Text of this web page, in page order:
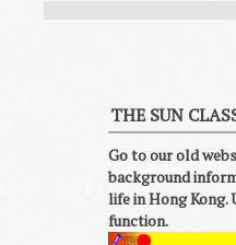
THE SUN
Go to our old
background
life in Hong Kong.
function.